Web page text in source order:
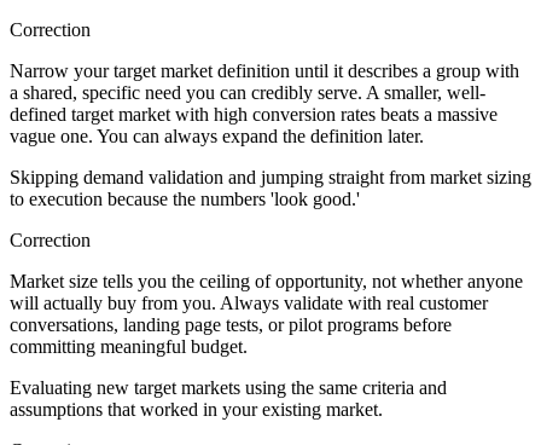
Correction
Narrow your target market definition until it describes a group with
a shared, specific need you can credibly serve. A smaller, well-
defined target market with high conversion rates beats a massive
vague one. You can always expand the definition later.
Skipping demand validation and jumping straight from market sizing
to execution because the numbers 'look good.'
Correction
Market size tells you the ceiling of opportunity, not whether anyone
will actually buy from you. Always validate with real customer
conversations, landing page tests, or pilot programs before
committing meaningful budget.
Evaluating new target markets using the same criteria and
assumptions that worked in your existing market.